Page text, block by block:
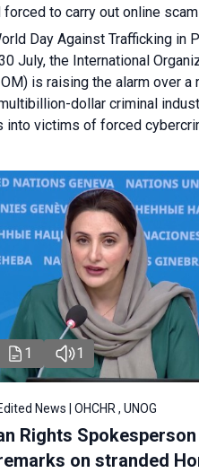
forced to carry out online
Day Against Trafficking in
July, the International
is raising the alarm over a
dollar criminal
into victims of forced
1 1
News | OHCHR , UNOG
Rights
on stranded